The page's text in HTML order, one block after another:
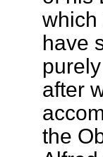
which
have
after
the